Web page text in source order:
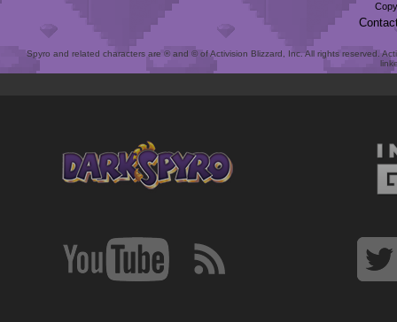
Spyro and related characters are ® and © of Activision Blizzard, Inc. All rights reserved.